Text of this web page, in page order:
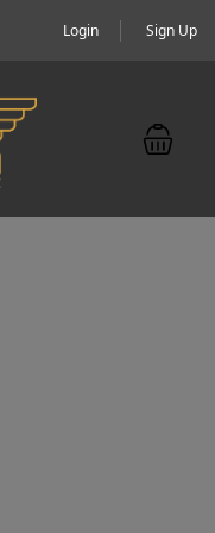
Login Sign Up